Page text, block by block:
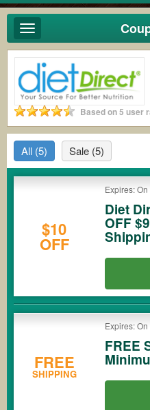
Toggle
navigation
Based on 5 user
All (5) Sale (5)
$10
OFF
Expires:
Diet
OFF
FREE
SHIPPING
Expires:
FREE